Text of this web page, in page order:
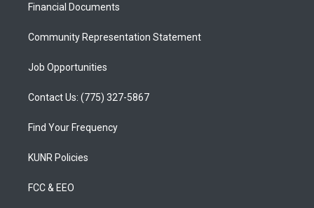
a
Financial Documents
Community Representation Statement
Job Opportunities
Contact Us: (775) 327-5867
Find Your Frequency
KUNR Policies
FCC & EEO